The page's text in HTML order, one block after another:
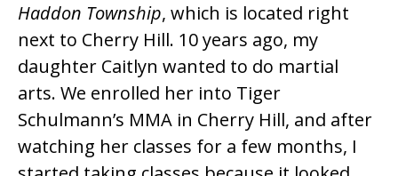
Haddon Township, which is located right
next to Cherry Hill. 10 years ago, my
daughter Caitlyn wanted to do martial
arts. We enrolled her into Tiger
Schulmann’s MMA in Cherry Hill, and after
watching her classes for a few months, I